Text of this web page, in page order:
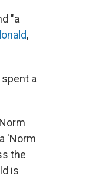
"a
,
a
'Norm
the
is